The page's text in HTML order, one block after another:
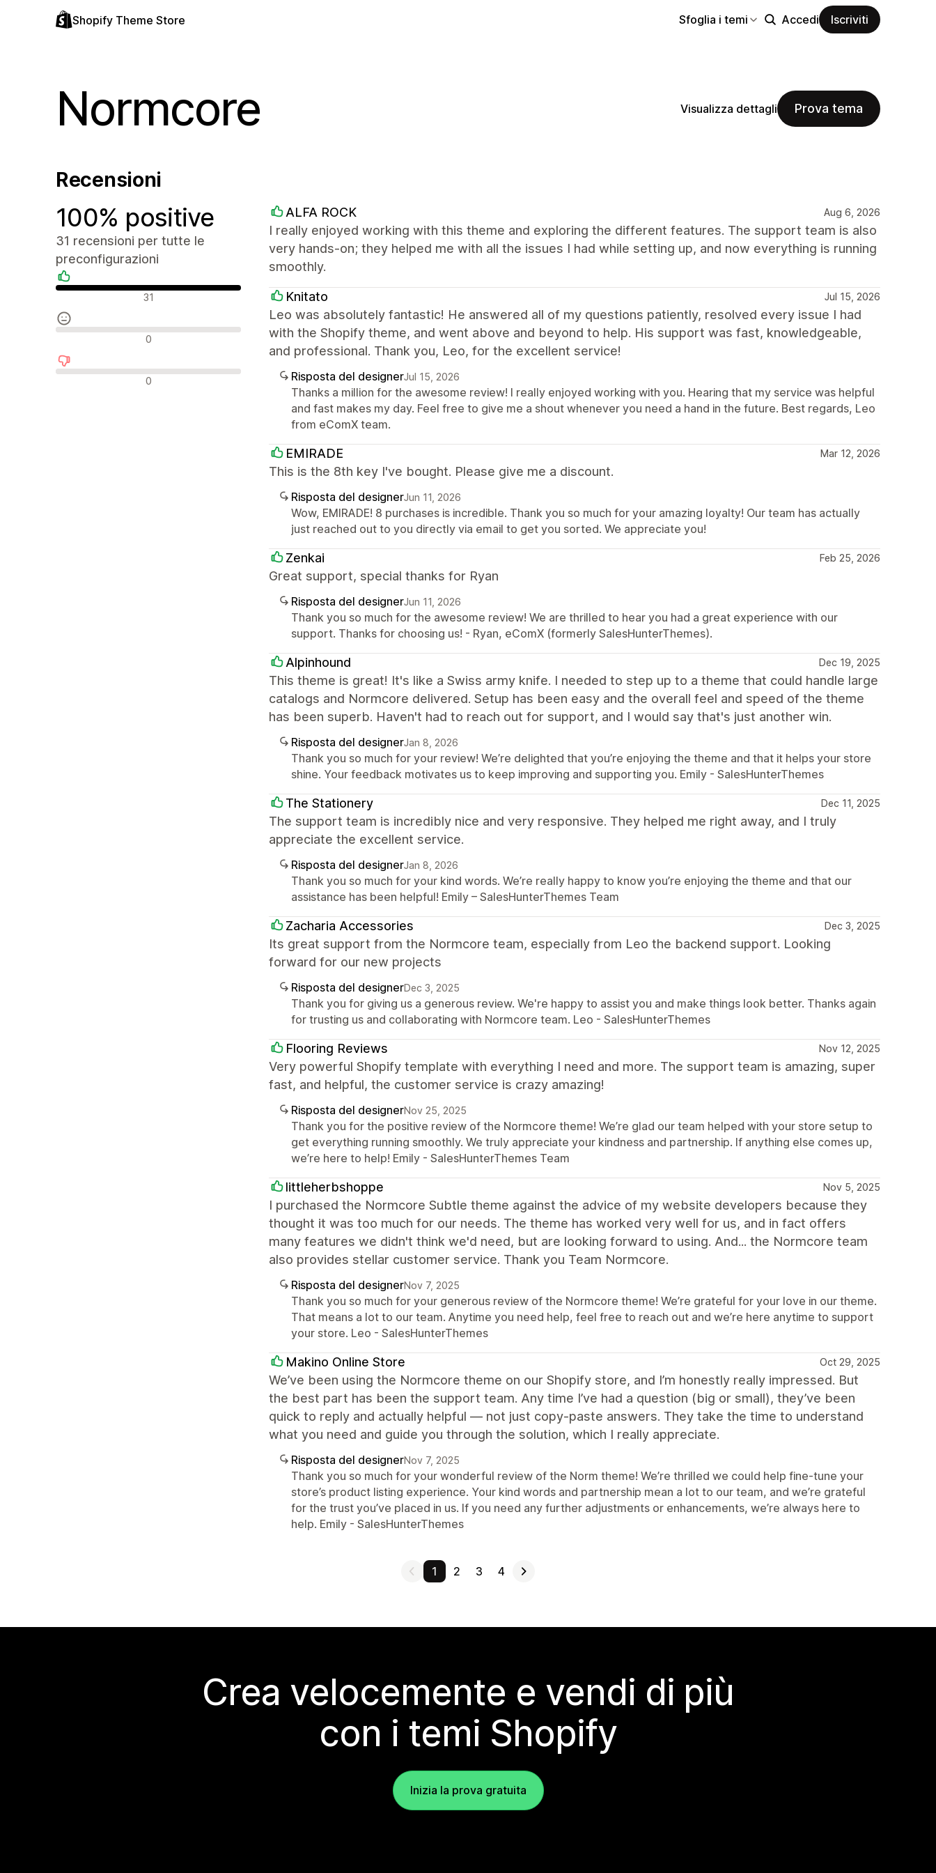
Shopify Theme Store Sfoglia i temi Accedi Iscriviti
Normcore Visualizza dettagli Prova tema
Recensioni
100% positive
31 recensioni per tutte le
preconfigurazioni
Recensioni positive
31
Recensioni neutrali
0
Recensioni negative
0
ALFA ROCK Aug 6, 2026
I really enjoyed working with this theme and exploring the different features. The support team is also
very hands-on; they helped me with all the issues I had while setting up, and now everything is running
smoothly.
Knitato Jul 15, 2026
Leo was absolutely fantastic! He answered all of my questions patiently, resolved every issue I had
with the Shopify theme, and went above and beyond to help. His support was fast, knowledgeable,
and professional. Thank you, Leo, for the excellent service!
Risposta del designerJul 15, 2026
Thanks a million for the awesome review! I really enjoyed working with you. Hearing that my service was helpful
and fast makes my day. Feel free to give me a shout whenever you need a hand in the future. Best regards, Leo
from eComX team.
EMIRADE Mar 12, 2026
This is the 8th key I've bought. Please give me a discount.
Risposta del designerJun 11, 2026
Wow, EMIRADE! 8 purchases is incredible. Thank you so much for your amazing loyalty! Our team has actually
just reached out to you directly via email to get you sorted. We appreciate you!
Zenkai Feb 25, 2026
Great support, special thanks for Ryan
Risposta del designerJun 11, 2026
Thank you so much for the awesome review! We are thrilled to hear you had a great experience with our
support. Thanks for choosing us! - Ryan, eComX (formerly SalesHunterThemes).
Alpinhound Dec 19, 2025
This theme is great! It's like a Swiss army knife. I needed to step up to a theme that could handle large
catalogs and Normcore delivered. Setup has been easy and the overall feel and speed of the theme
has been superb. Haven't had to reach out for support, and I would say that's just another win.
Risposta del designerJan 8, 2026
Thank you so much for your review! We’re delighted that you’re enjoying the theme and that it helps your store
shine. Your feedback motivates us to keep improving and supporting you. Emily - SalesHunterThemes
The Stationery Dec 11, 2025
The support team is incredibly nice and very responsive. They helped me right away, and I truly
appreciate the excellent service.
Risposta del designerJan 8, 2026
Thank you so much for your kind words. We’re really happy to know you’re enjoying the theme and that our
assistance has been helpful! Emily – SalesHunterThemes Team
Zacharia Accessories Dec 3, 2025
Its great support from the Normcore team, especially from Leo the backend support. Looking
forward for our new projects
Risposta del designerDec 3, 2025
Thank you for giving us a generous review. We're happy to assist you and make things look better. Thanks again
for trusting us and collaborating with Normcore team. Leo - SalesHunterThemes
Flooring Reviews Nov 12, 2025
Very powerful Shopify template with everything I need and more. The support team is amazing, super
fast, and helpful, the customer service is crazy amazing!
Risposta del designerNov 25, 2025
Thank you for the positive review of the Normcore theme! We’re glad our team helped with your store setup to
get everything running smoothly. We truly appreciate your kindness and partnership. If anything else comes up,
we’re here to help! Emily - SalesHunterThemes Team
littleherbshoppe Nov 5, 2025
I purchased the Normcore Subtle theme against the advice of my website developers because they
thought it was too much for our needs. The theme has worked very well for us, and in fact offers
many features we didn't think we'd need, but are looking forward to using. And... the Normcore team
also provides stellar customer service. Thank you Team Normcore.
Risposta del designerNov 7, 2025
Thank you so much for your generous review of the Normcore theme! We’re grateful for your love in our theme.
That means a lot to our team. Anytime you need help, feel free to reach out and we’re here anytime to support
your store. Leo - SalesHunterThemes
Makino Online Store Oct 29, 2025
We’ve been using the Normcore theme on our Shopify store, and I’m honestly really impressed. But
the best part has been the support team. Any time I’ve had a question (big or small), they’ve been
quick to reply and actually helpful — not just copy-paste answers. They take the time to understand
what you need and guide you through the solution, which I really appreciate.
Risposta del designerNov 7, 2025
Thank you so much for your wonderful review of the Norm theme! We’re thrilled we could help fine‑tune your
store’s product listing experience. Your kind words and partnership mean a lot to our team, and we’re grateful
for the trust you’ve placed in us. If you need any further adjustments or enhancements, we’re always here to
help. Emily - SalesHunterThemes
1 2 3 4
Crea velocemente e vendi di più
con i temi Shopify
Inizia la prova gratuita